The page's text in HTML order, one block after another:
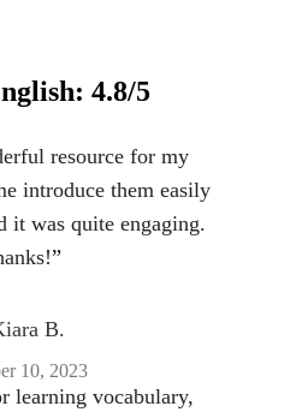
4.8/5
resource for my
introduce them easily
it was quite engaging.
”
B.
10, 2023
learning vocabulary,